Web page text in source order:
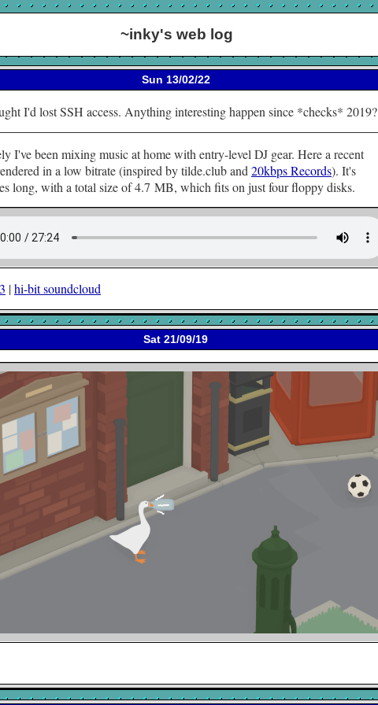
~inky's web log
Sun 13/02/22
I'd lost SSH access. Anything interesting happen since *checks* 2019?
I've been mixing music at home with entry-level DJ gear. Here a recent
in a low bitrate (inspired by tilde.club and 20kbps Records). It's
long, with a total size of 4.7 MB, which fits on just four floppy disks.
|hi-bit soundcloud
Sat 21/09/19